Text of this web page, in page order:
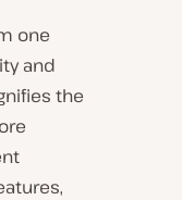
one
and
the